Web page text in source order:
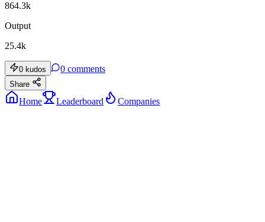
864.3k
Output
25.4k
0 kudos 0 comments
Share
Home Leaderboard Companies